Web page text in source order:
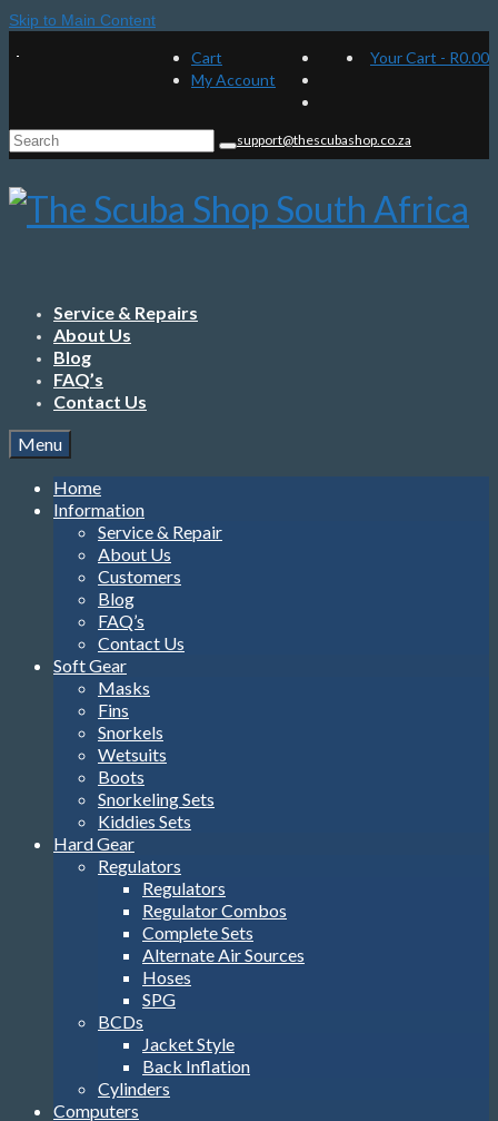
Skip to Main Content
Cart
My Account
Your Cart - R0.00
Search
for:
support@thescubashop.co.za
Service & Repairs
About Us
Blog
FAQ’s
Contact Us
Menu
Home
Information
Service & Repair
About Us
Customers
Blog
FAQ’s
Contact Us
Soft Gear
Masks
Fins
Snorkels
Wetsuits
Boots
Snorkeling Sets
Kiddies Sets
Hard Gear
Regulators
Regulators
Regulator Combos
Complete Sets
Alternate Air Sources
Hoses
SPG
BCDs
Jacket Style
Back Inflation
Cylinders
Computers